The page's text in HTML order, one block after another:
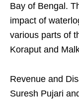
Bay of Bengal.
impact of
various parts of
Koraput and
Revenue and
Suresh Pujari